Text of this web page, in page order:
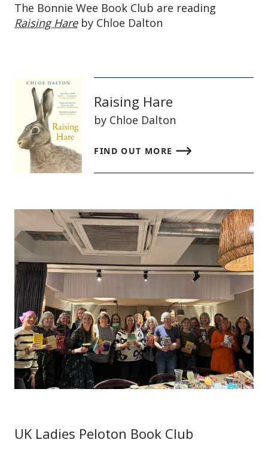
The Bonnie Wee Book Club are reading
Raising Hareby Chloe Dalton
Raising Hare
by Chloe Dalton
FIND OUT MORE
UK Ladies Peloton Book Club